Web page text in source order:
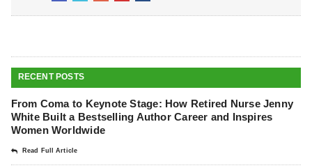
RECENT POSTS
From Coma to Keynote Stage: How Retired Nurse Jenny
White Built a Bestselling Author Career and Inspires
Women Worldwide
Read Full Article